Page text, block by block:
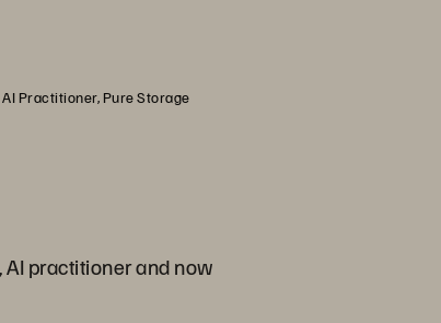
Practitioner, Pure Storage
AI practitioner and now